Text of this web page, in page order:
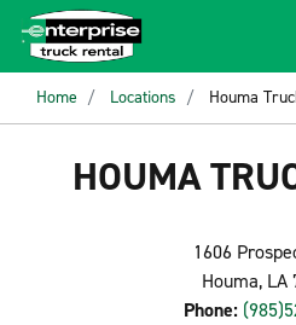
Home Locations Houma
HOUMA
1606
Houma, LA
Phone: